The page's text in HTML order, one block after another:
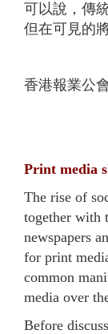
可以說，傳
但在可見的
香港報業公
Print media
The rise of
together with
newspapers
for print
common
media over
Before